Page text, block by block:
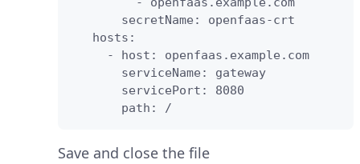
       secretName: openfaas-crt
   hosts:
     - host: openfaas.example.com
       serviceName: gateway
       servicePort: 8080
       path: /
Save and close the file